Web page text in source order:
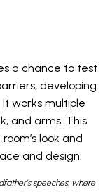
a chance to test
developing
works multiple
and arms. This
look and
and design.
speeches, where